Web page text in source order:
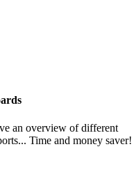
an overview of different
Time and money saver!